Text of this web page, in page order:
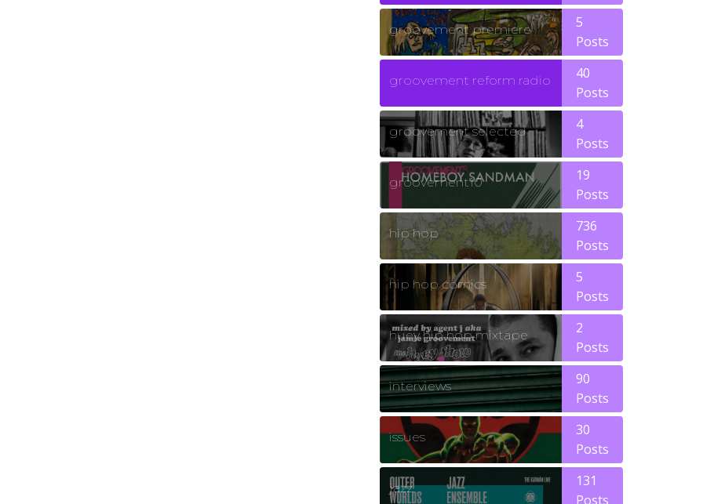
groovement premiere
5
Posts
groovement reform radio
40
Posts
groovement selected
4
Posts
groovement10
19
Posts
hip hop
736
Posts
hip hop comics
5
Posts
huey hip hop mixtape
2
Posts
interviews
90
Posts
issues
30
Posts
jazz
131
Posts